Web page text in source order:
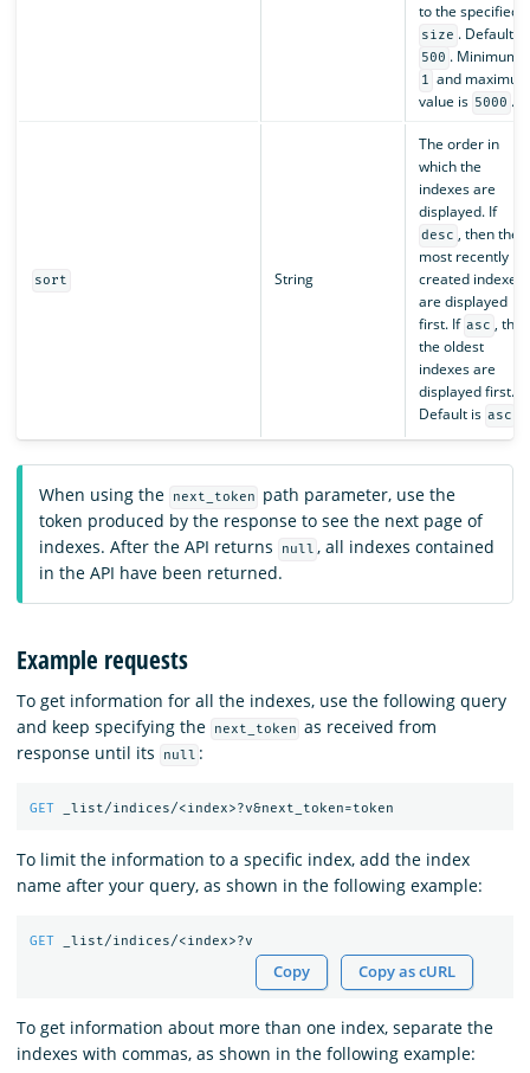
to the specified
size . Default is
500 . Minimum
1 and maximum
value is 5000 .
sort String
The order in
which the
indexes are
displayed. If
desc , then the
most recently
created indexes
are displayed
first. If asc , then
the oldest
indexes are
displayed first.
Default is asc
When using the next_token
path parameter, use the
token produced by the response to see the next page of
indexes. After the API returns
null , all indexes contained
in the API have been returned.
Example requests
To get information for all the indexes, use the following query
and keep specifying the
next_token as received from
response until its
null :
GET _list/indices/<index>?v&next_token=token
To limit the information to a specific index, add the index
name after your query, as shown in the following example:
GET _list/indices/<index>?v
Copy Copy as cURL
To get information about more than one index, separate the
indexes with commas, as shown in the following example: